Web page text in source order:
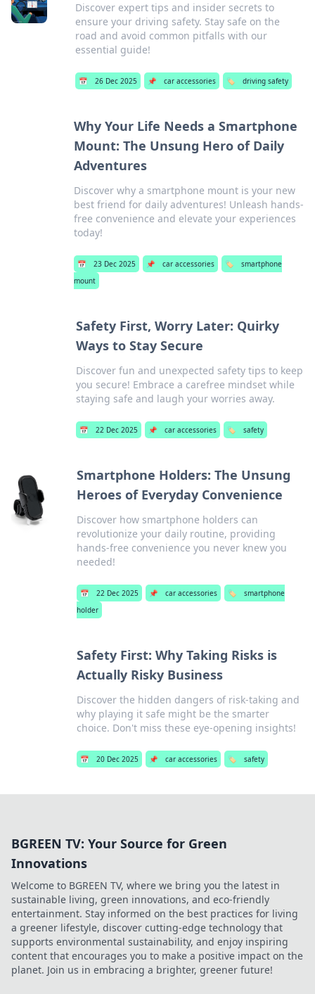
Discover expert tips and insider secrets to
ensure your driving safety. Stay safe on the
road and avoid common pitfalls with our
essential guide!
📅 26 Dec 2025 📌 car accessories 🏷️ driving safety
Why Your Life Needs a Smartphone
Mount: The Unsung Hero of Daily
Adventures
Discover why a smartphone mount is your new
best friend for daily adventures! Unleash hands-
free convenience and elevate your experiences
today!
📅 23 Dec 2025 📌 car accessories 🏷️
smartphone
mount
Safety First, Worry Later: Quirky
Ways to Stay Secure
Discover fun and unexpected safety tips to keep
you secure! Embrace a carefree mindset while
staying safe and laugh your worries away.
📅 22 Dec 2025 📌 car accessories 🏷️ safety
Smartphone Holders: The Unsung
Heroes of Everyday Convenience
Discover how smartphone holders can
revolutionize your daily routine, providing
hands-free convenience you never knew you
needed!
📅 22 Dec 2025 📌 car accessories 🏷️
smartphone
holder
Safety First: Why Taking Risks is
Actually Risky Business
Discover the hidden dangers of risk-taking and
why playing it safe might be the smarter
choice. Don't miss these eye-opening insights!
📅 20 Dec 2025 📌 car accessories 🏷️ safety
BGREEN TV: Your Source for Green
Innovations
Welcome to BGREEN TV, where we bring you the latest in
sustainable living, green innovations, and eco-friendly
entertainment. Stay informed on the best practices for living
a greener lifestyle, discover cutting-edge technology that
supports environmental sustainability, and enjoy inspiring
content that encourages you to make a positive impact on the
planet. Join us in embracing a brighter, greener future!